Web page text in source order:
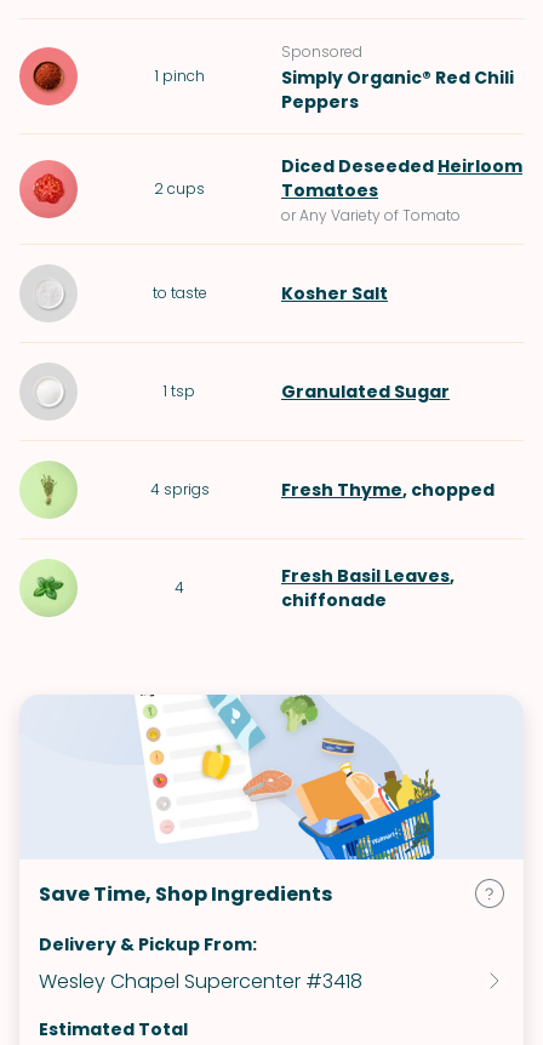
1 pinch
Sponsored
Simply Organic® Red Chili
Peppers
2cups
Diced Deseeded Heirloom
Tomatoes
or Any Variety of Tomato
to taste Kosher Salt
1 tsp Granulated Sugar
4 sprigs Fresh Thyme, chopped
4 Fresh Basil Leaves,
chiffonade
Save Time, Shop Ingredients
Delivery & Pickup From:
Wesley Chapel Supercenter #3418
Estimated Total